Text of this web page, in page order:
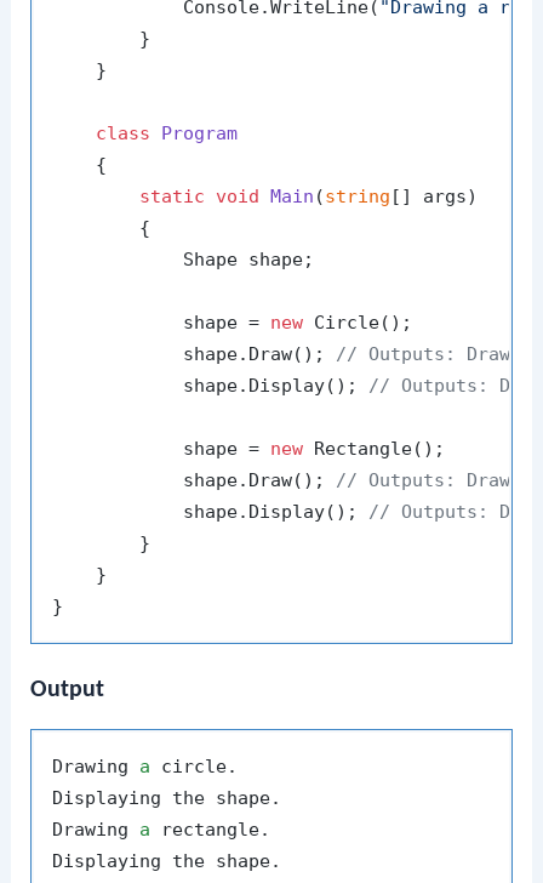
            Console.WriteLine(
"Drawing a
        }
    }
class
Program
    {
static
void Main (string [] args)
        {
            Shape shape;
            shape =
new Circle();
            shape.Draw();
// Outputs:
            shape.Display();
// Outputs:
            shape =
new Rectangle();
            shape.Draw();
// Outputs:
            shape.Display();
// Outputs:
        }
    }
Output
Drawing a circle.
Displaying the shape.
Drawing a rectangle.